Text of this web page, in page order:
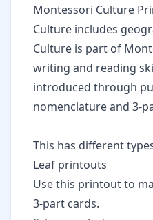
Montessori Culture
Culture includes
Culture is part of
writing and reading
introduced through
nomenclature and 3-
This has different
Leaf printouts
Use this printout to
3-part cards.